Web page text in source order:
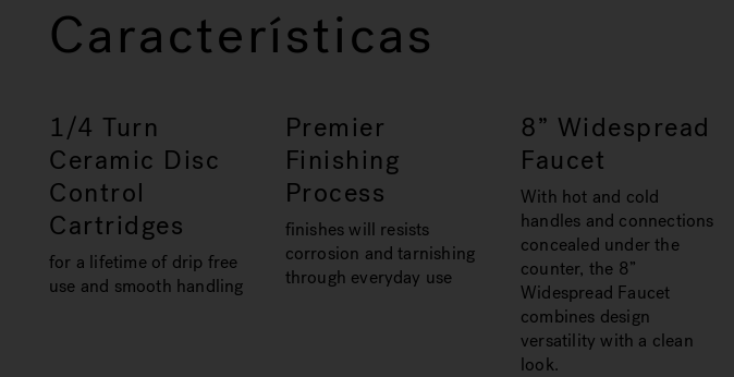
Características
1/4 Turn
Ceramic Disc
Control
Cartridges
for a lifetime of drip free
use and smooth handling
Premier
Finishing
Process
finishes will resists
corrosion and tarnishing
through everyday use
8” Widespread
Faucet
With hot and cold
handles and connections
concealed under the
counter, the 8”
Widespread Faucet
combines design
versatility with a clean
look.